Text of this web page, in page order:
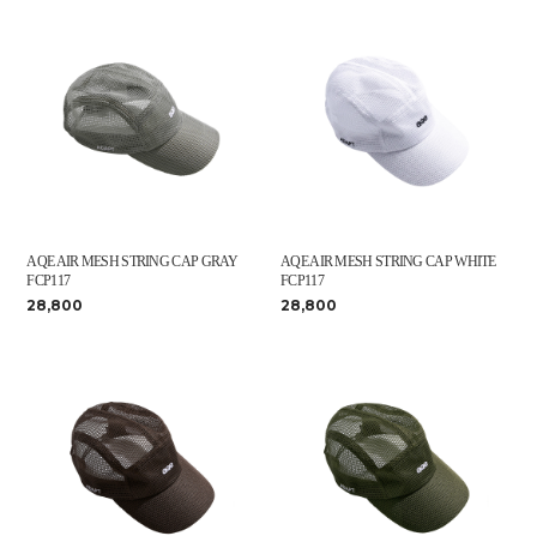
AQE AIR MESH STRING CAP GRAY
FCP117
28,800
AQE AIR MESH STRING CAP WHITE
FCP117
28,800